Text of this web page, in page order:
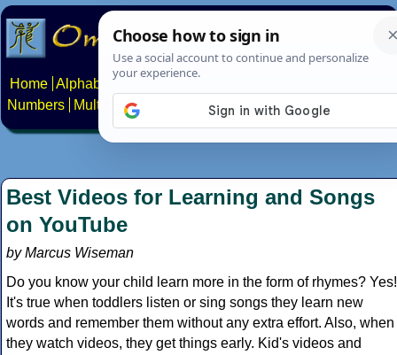
Home Alphabets Constructed scripts
Numbers
Multilingual Pages Search News About
Best Videos for Learning and Songs
on YouTube
by Marcus Wiseman
Do you know your child learn more in the form of rhymes? Yes!
It's true when toddlers listen or sing songs they learn new
words and remember them without any extra effort. Also, when
they watch videos, they get things early. Kid's videos and